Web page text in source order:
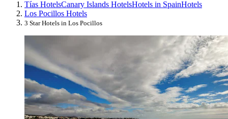
Tías HotelsCanary Islands HotelsHotels in SpainHotels
Los Pocillos Hotels
3 Star Hotels in Los Pocillos